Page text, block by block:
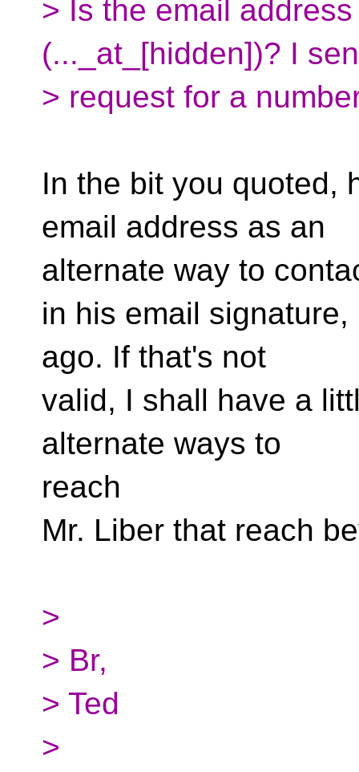
> Is the email
(..._at_[hidden])? I
> request for a
In the bit you quoted,
email address as an
alternate way to
in his email
ago. If that's not
valid, I shall have a
alternate ways to
reach
Mr. Liber that reach
>
> Br,
> Ted
>